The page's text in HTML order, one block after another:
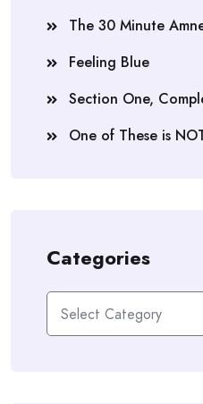
The 30 Minute
Feeling Blue
Section One,
One of These is
Categories
Categories